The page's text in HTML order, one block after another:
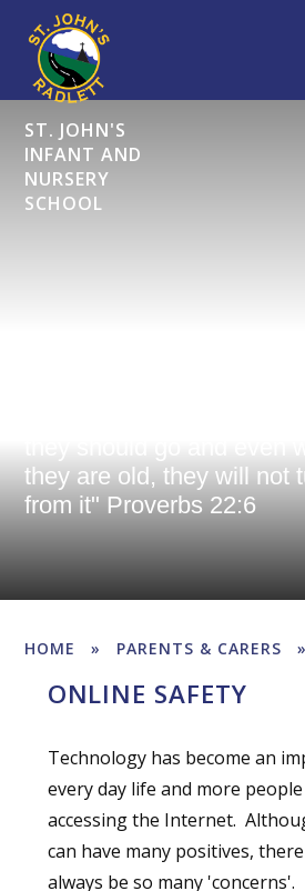
Skip to content ↓
ST. JOHN'S
INFANT AND
NURSERY
SCHOOL
they are old, they will not
from it" Proverbs 22:6
HOME » PARENTS & CARERS »
ONLINE SAFETY
Technology has become an
every day life and more
accessing the Internet.
can have many positives,
always be so many 'concerns'.